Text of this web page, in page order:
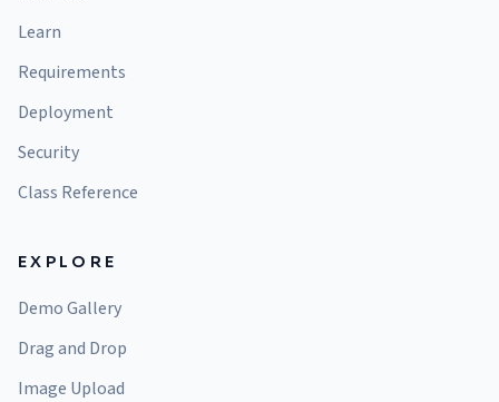
Learn
Requirements
Deployment
Security
Class Reference
EXPLORE
Demo Gallery
Drag and Drop
Image Upload